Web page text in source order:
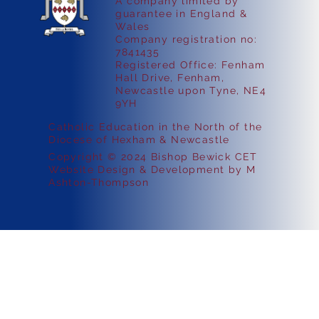
Catholic Education in the North of the
Diocese of Hexham & Newcastle
Copyright © 2024 Bishop Bewick CET
Website Design & Development by M
Ashton-Thompson
guarantee in England &
Wales
Company registration no:
7841435
Registered Office: Fenham
Hall Drive, Fenham,
Newcastle upon Tyne, NE4
9YH